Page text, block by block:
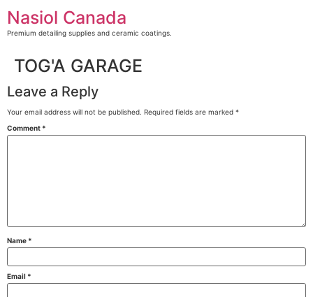
content
Nasiol Canada
Premium detailing supplies and ceramic coatings.
TOG'A GARAGE
Leave a Reply
Your email address will not be published. Required fields are marked *
Comment *
Name *
Email *